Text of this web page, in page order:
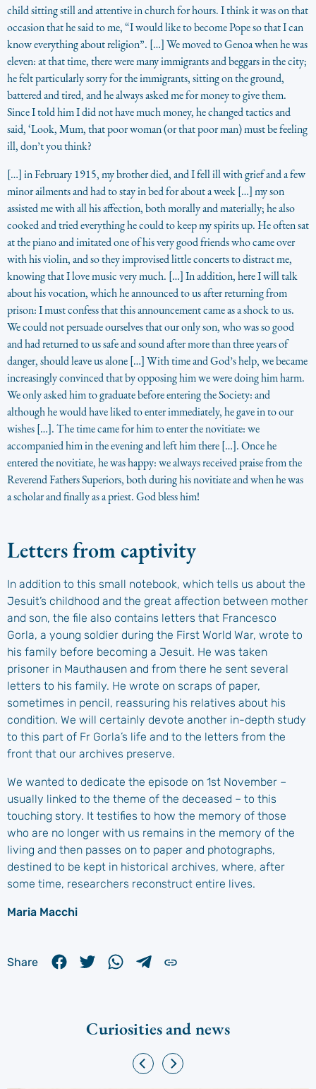
child sitting still and attentive in church for hours. I think it was on that
occasion that he said to me, “I would like to become Pope so that I can
know everything about religion”. […] We moved to Genoa when he was
eleven: at that time, there were many immigrants and beggars in the city;
he felt particularly sorry for the immigrants, sitting on the ground,
battered and tired, and he always asked me for money to give them.
Since I told him I did not have much money, he changed tactics and
said, ‘Look, Mum, that poor woman (or that poor man) must be feeling
ill, don’t you think?
[…] in February 1915, my brother died, and I fell ill with grief and a few
minor ailments and had to stay in bed for about a week […] my son
assisted me with all his affection, both morally and materially; he also
cooked and tried everything he could to keep my spirits up. He often sat
at the piano and imitated one of his very good friends who came over
with his violin, and so they improvised little concerts to distract me,
knowing that I love music very much. […] In addition, here I will talk
about his vocation, which he announced to us after returning from
prison: I must confess that this announcement came as a shock to us.
We could not persuade ourselves that our only son, who was so good
and had returned to us safe and sound after more than three years of
danger, should leave us alone […] With time and God’s help, we became
increasingly convinced that by opposing him we were doing him harm.
We only asked him to graduate before entering the Society: and
although he would have liked to enter immediately, he gave in to our
wishes […]. The time came for him to enter the novitiate: we
accompanied him in the evening and left him there […]. Once he
entered the novitiate, he was happy: we always received praise from the
Reverend Fathers Superiors, both during his novitiate and when he was
a scholar and finally as a priest. God bless him!
Letters from captivity
In addition to this small notebook, which tells us about the
Jesuit’s childhood and the great affection between mother
and son, the file also contains letters that Francesco
Gorla, a young soldier during the First World War, wrote to
his family before becoming a Jesuit. He was taken
prisoner in Mauthausen and from there he sent several
letters to his family. He wrote on scraps of paper,
sometimes in pencil, reassuring his relatives about his
condition. We will certainly devote another in-depth study
to this part of Fr Gorla’s life and to the letters from the
front that our archives preserve.
We wanted to dedicate the episode on 1st November –
usually linked to the theme of the deceased – to this
touching story. It testifies to how the memory of those
who are no longer with us remains in the memory of the
living and then passes on to paper and photographs,
destined to be kept in historical archives, where, after
some time, researchers reconstruct entire lives.
Maria Macchi
Share
Curiosities and news